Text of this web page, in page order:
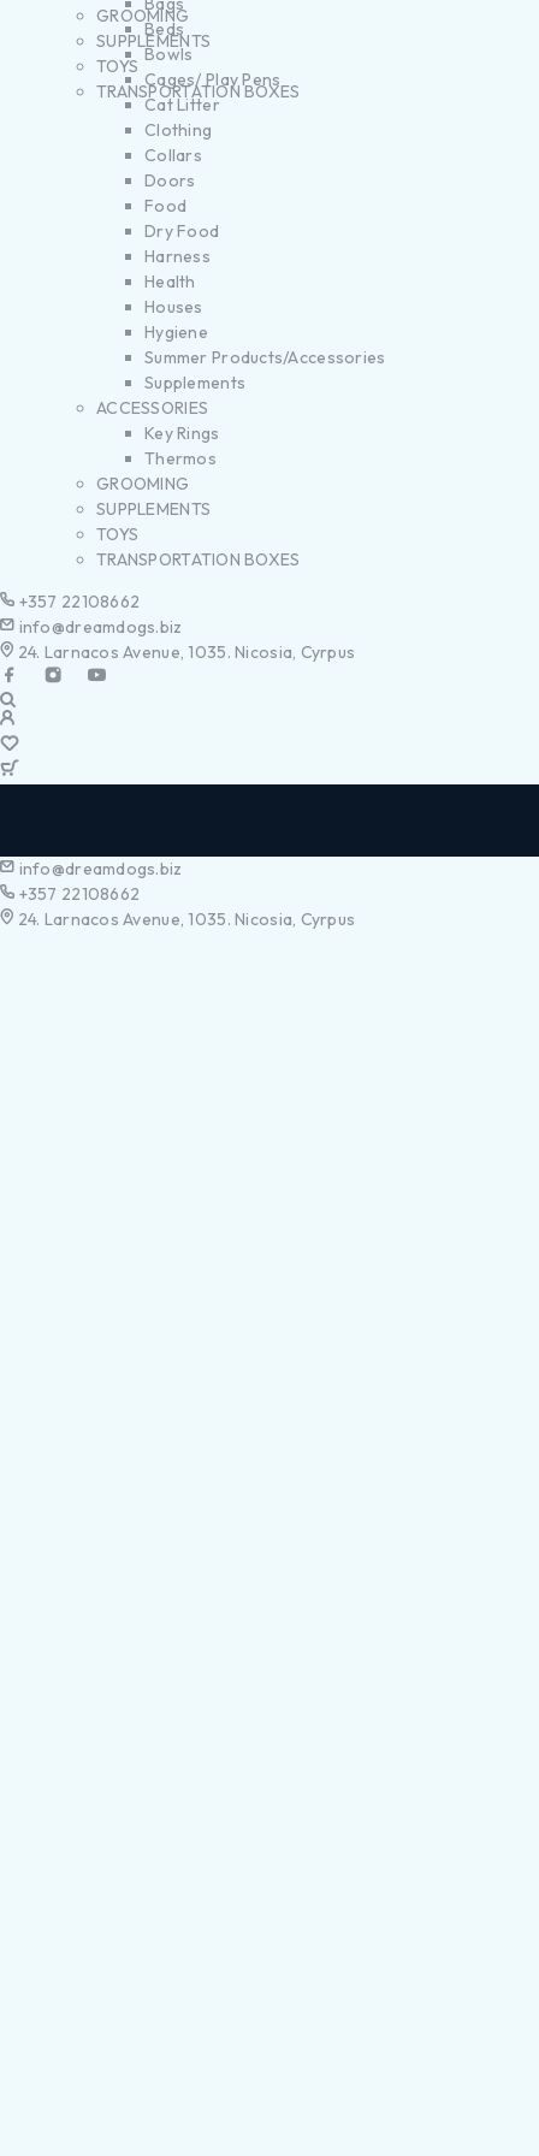
Beds
Bowls
Cages/ Play Pens
Cat Litter
Clothing
Collars
Doors
Food
Dry Food
Harness
Health
Houses
Hygiene
Summer Products/Accessories
Supplements
ACCESSORIES
Key Rings
Thermos
GROOMING
SUPPLEMENTS
TOYS
TRANSPORTATION BOXES
+357 22108662
info@dreamdogs.biz
24. Larnacos Avenue, 1035. Nicosia, Cyrpus
info@dreamdogs.biz
+357 22108662
24. Larnacos Avenue, 1035. Nicosia, Cyrpus
GROOMING
SUPPLEMENTS
TOYS
TRANSPORTATION BOXES